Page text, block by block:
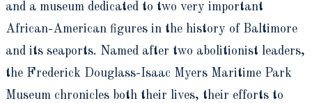
and a museum dedicated to two very important
African-American figures in the history of Baltimore
and its seaports. Named after two abolitionist leaders,
the Frederick Douglass-Isaac Myers Maritime Park
Museum chronicles both their lives, their efforts to